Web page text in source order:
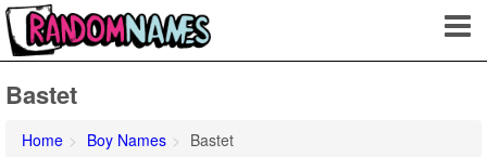
Bastet
Home Boy Names
Bastet